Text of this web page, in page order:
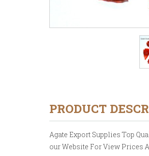
PRODUCT
Agate Export Supplies Top
our Website For View Prices